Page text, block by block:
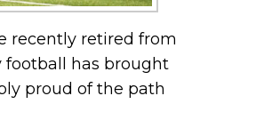
recently retired from
football has brought
proud of the path